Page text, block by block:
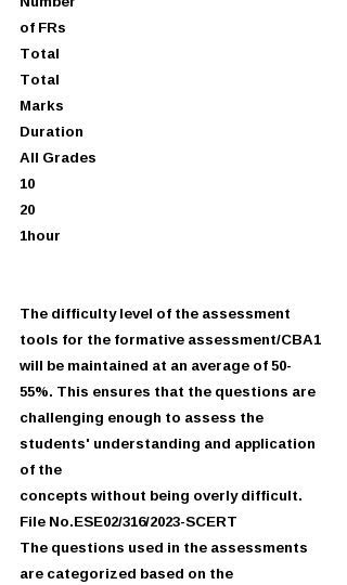
of FRs
Total
Total
Marks
Duration
All Grades
10
20
1hour
The difficulty level of the assessment
tools for the formative assessment/CBA1
will be maintained at an average of 50-
55%. This ensures that the questions are
challenging enough to assess the
students' understanding and application
of the
concepts without being overly difficult.
File No.ESE02/316/2023-SCERT
The questions used in the assessments
are categorized based on the